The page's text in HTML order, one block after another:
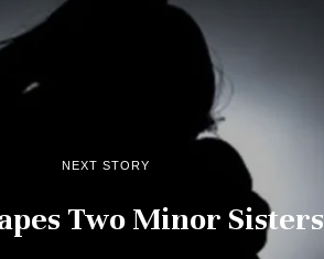
NEXT STORY
Two Minor Sisters